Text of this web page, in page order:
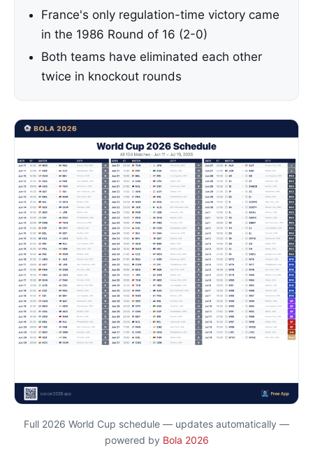
France's only regulation-time victory came
in the 1986 Round of 16 (2-0)
Both teams have eliminated each other
twice in knockout rounds
Full 2026 World Cup schedule — updates automatically —
powered by Bola 2026